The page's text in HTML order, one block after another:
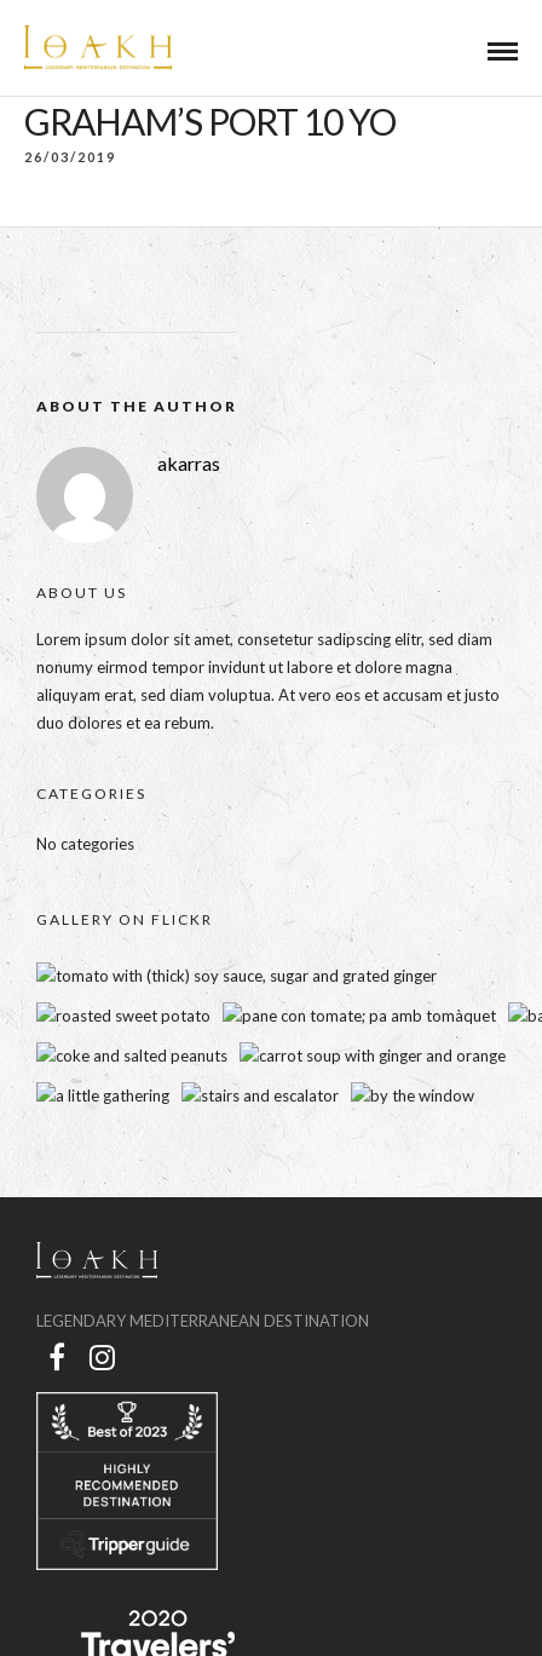
GRAHAM’S PORT 10 YO
26/03/2019
ABOUT THE AUTHOR
akarras
ABOUT US
Lorem ipsum dolor sit amet, consetetur sadipscing elitr, sed diam
nonumy eirmod tempor invidunt ut labore et dolore magna
aliquyam erat, sed diam voluptua. At vero eos et accusam et justo
duo dolores et ea rebum.
CATEGORIES
No categories
GALLERY ON FLICKR
LEGENDARY MEDITERRANEAN DESTINATION